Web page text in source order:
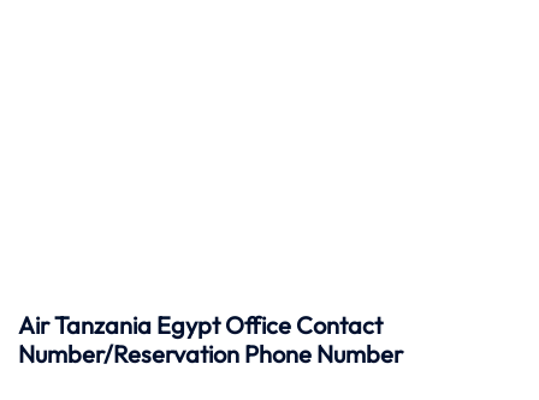
Air Tanzania Egypt Office Contact
Number/Reservation Phone Number